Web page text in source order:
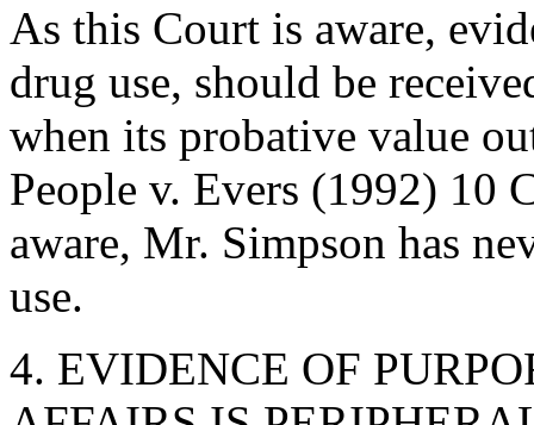
As this Court is aware,
drug use, should be
when its probative value
People v. Evers (1992) 10
aware, Mr. Simpson has
use.
4. EVIDENCE OF